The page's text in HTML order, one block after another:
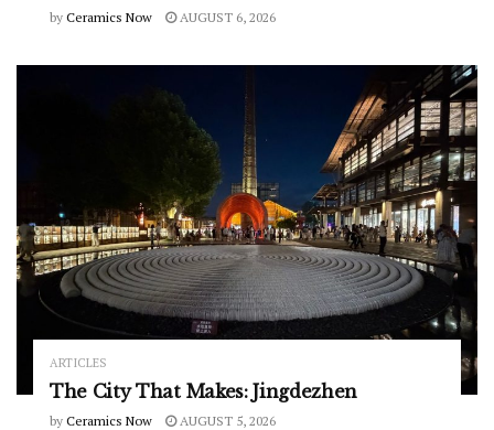
by Ceramics Now AUGUST 6, 2026
ARTICLES
The City That Makes: Jingdezhen
by Ceramics Now AUGUST 5, 2026